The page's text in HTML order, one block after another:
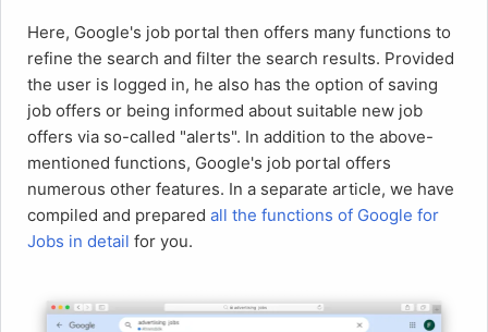
Here, Google's job portal then offers many functions to
refine the search and filter the search results. Provided
the user is logged in, he also has the option of saving
job offers or being informed about suitable new job
offers via so-called "alerts". In addition to the above-
mentioned functions, Google's job portal offers
numerous other features. In a separate article, we have
compiled and prepared all the functions of Google for
Jobs in detail for you.